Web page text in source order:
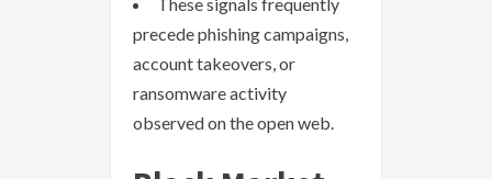
precede phishing campaigns,
account takeovers, or
ransomware activity
observed on the open web.